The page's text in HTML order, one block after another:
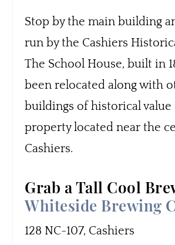
Stop by the main building
run by the Cashiers
The School House, built in
been relocated along with
buildings of historical
property located near the
Cashiers.
Grab a Tall Cool
Whiteside Brewing
128 NC-107, Cashiers